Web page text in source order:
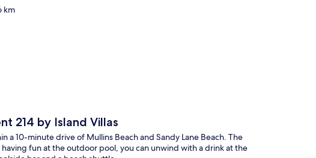
km
214 by Island Villas
a 10-minute drive of Mullins Beach and Sandy Lane Beach. The
fun at the outdoor pool, you can unwind with a drink at the